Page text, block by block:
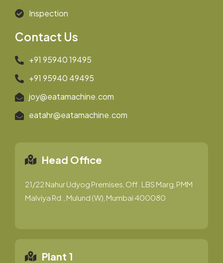
Inspection
Contact Us
+91 95940 19495
+91 95940 49495
joy@eatamachine.com
eatahr@eatamachine.com
Head Office
21/22 Nahur Udyog Premises, Off. LBS Marg, PMM
Malviya Rd., Mulund (W), Mumbai 400080
Plant 1